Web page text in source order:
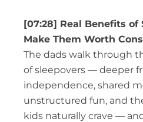
[07:28] Real Benefits of
Make Them Worth
The dads walk through
of sleepovers — deeper
independence, shared
unstructured fun, and
kids naturally crave —